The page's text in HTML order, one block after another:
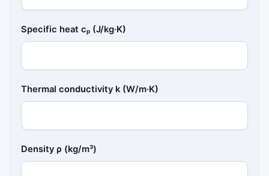
Specific heat cₚ (J/kg·K)
Thermal conductivity k (W/m·K)
Density ρ (kg/m³)